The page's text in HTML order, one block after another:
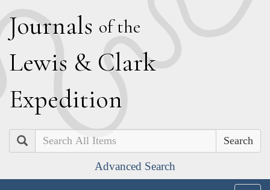
Journals of the
Lewis & Clark
Expedition
Search
Advanced Search